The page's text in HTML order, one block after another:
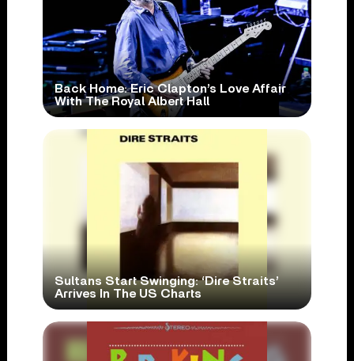
Back Home: Eric Clapton’s Love Affair
With The Royal Albert Hall
Sultans Start Swinging: ‘Dire Straits’
Arrives In The US Charts